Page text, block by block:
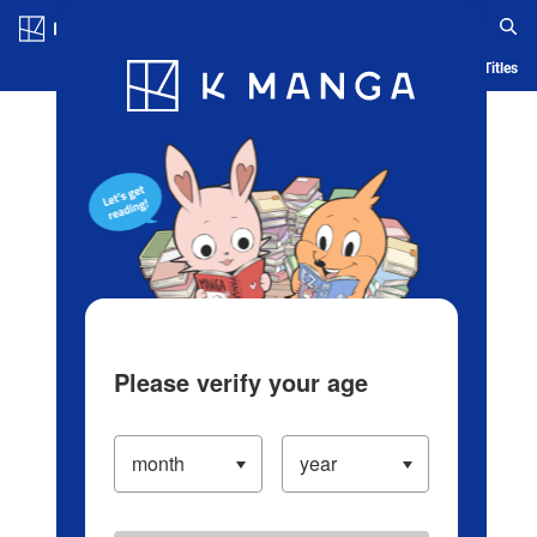
Blog App Ranking History Serialized Titles
Please verify your age